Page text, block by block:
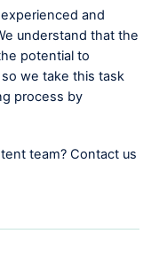
and
understand that the
potential to
we take this task
process by
team? Contact us